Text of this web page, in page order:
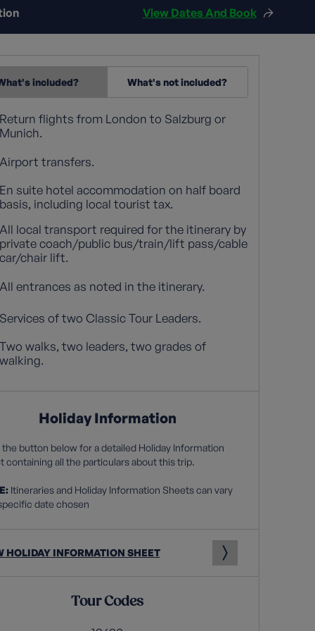
View Dates And Book
included? What's not included?
Return flights from London to Salzburg or
Munich.
Airport transfers.
En suite hotel accommodation on half board
basis, including local tourist tax.
All local transport required for the itinerary by
private coach/public bus/train/lift pass/cable
car/chair lift.
All entrances as noted in the itinerary.
Services of two Classic Tour Leaders.
Two walks, two leaders, two grades of
walking.
Holiday Information
button below for a detailed Holiday Information
containing all the particulars about this trip.
Itineraries and Holiday Information Sheets can vary
date chosen
HOLIDAY INFORMATION SHEET
Tour Codes